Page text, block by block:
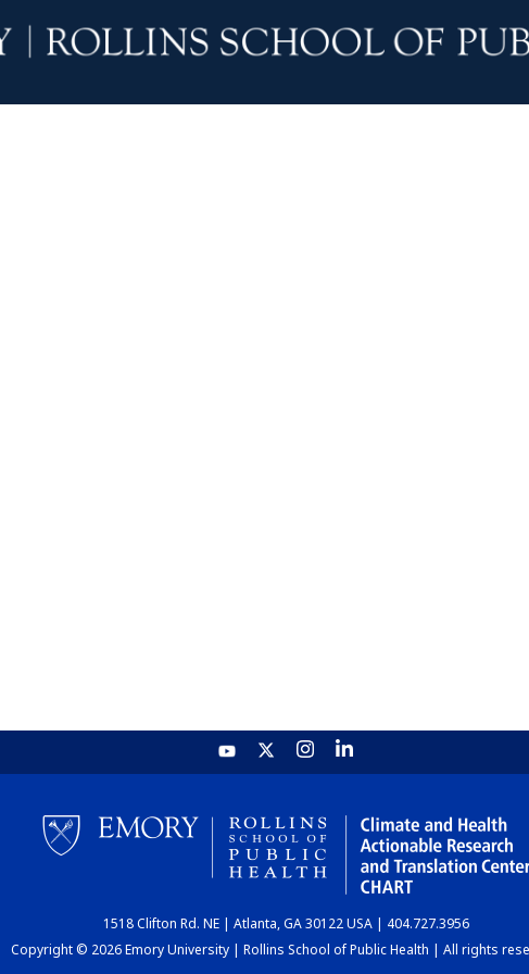
1518 Clifton Rd. NE | Atlanta, GA 30122 USA | 404.727.3956
Copyright © 2026 Emory University | Rollins School of Public Health | All rights